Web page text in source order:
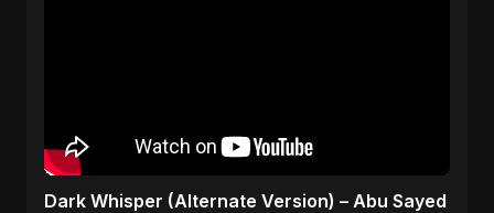
Dark Whisper (Alternate Version) – Abu Sayed